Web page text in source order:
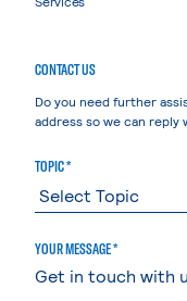
CONTACT US
Do you need further
address so we can reply
TOPIC *
YOUR MESSAGE *